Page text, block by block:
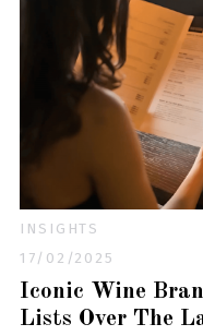
INSIGHTS
17/02/2025
Iconic Wine
Lists Over The